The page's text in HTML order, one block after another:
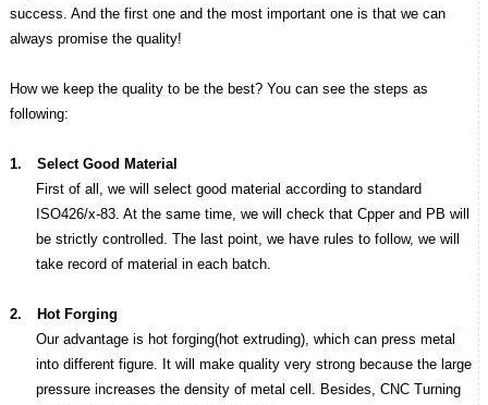
success. And the first one and the most important one is that we can
always promise the quality!
How we keep the quality to be the best? You can see the steps as
following:
1.
Select Good Material
First of all, we will select good material according to standard
ISO426/x-83. At the same time, we will check that Cpper and PB will
be strictly controlled. The last point, we have rules to follow, we will
take record of material in each batch.
2.
Hot Forging
Our advantage is hot forging(hot extruding), which can press metal
into different figure. It will make quality very strong because the large
pressure increases the density of metal cell. Besides, CNC Turning